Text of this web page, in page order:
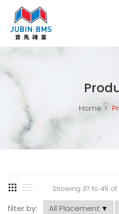
Home
Showing 37 to 45 of
filter by: